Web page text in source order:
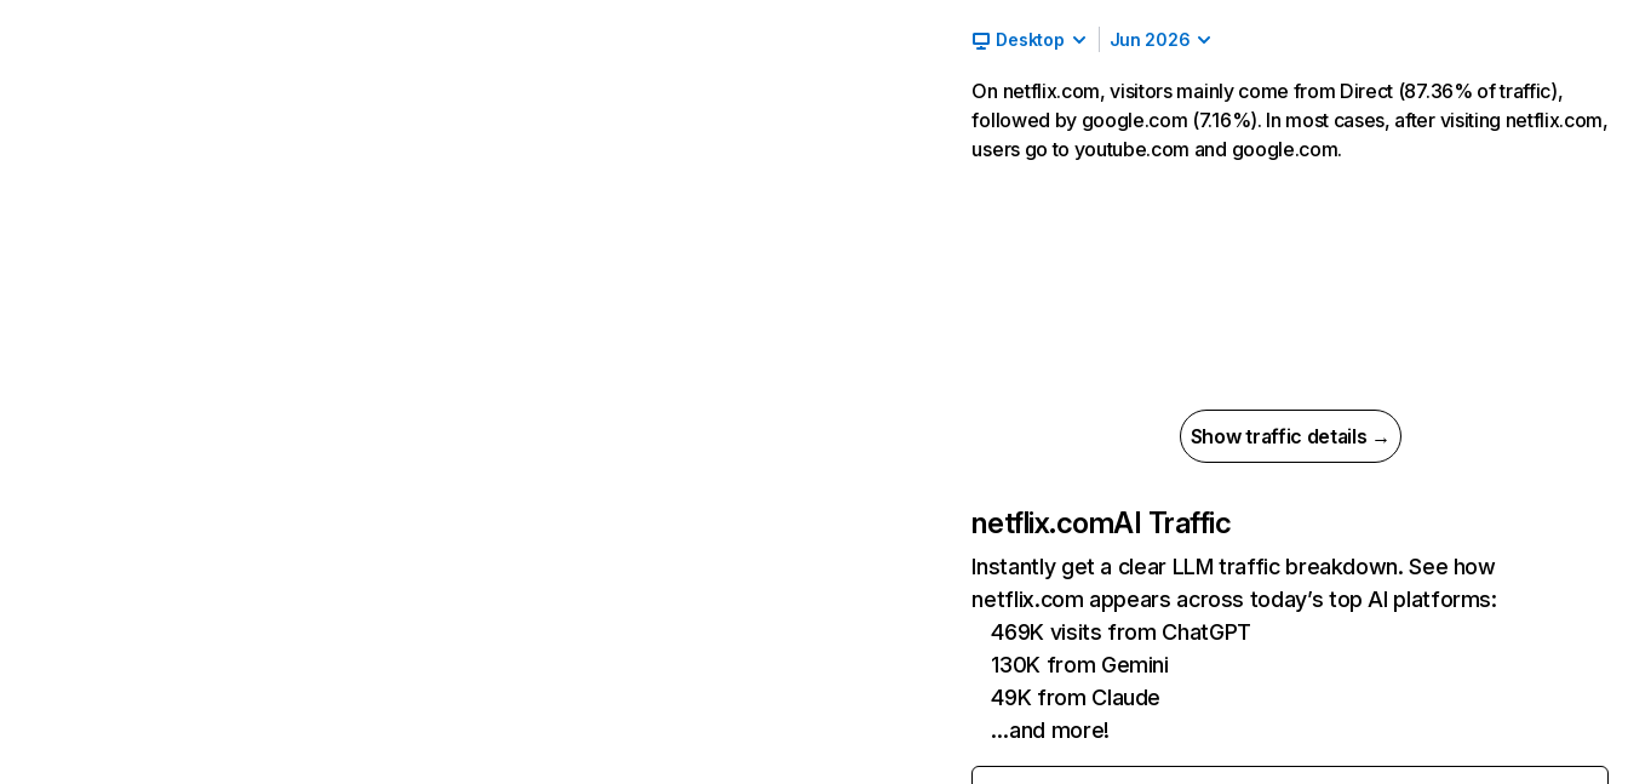
Desktop Jun 2026
On netflix.com, visitors mainly come from Direct (87.36% of traffic),
followed by google.com (7.16%). In most cases, after visiting netflix.com,
users go to youtube.com and google.com.
Show traffic details →
netflix.comAI Traffic
Instantly get a clear LLM traffic breakdown. See how
netflix.com appears across today’s top AI platforms:
469K visits from ChatGPT
130K from Gemini
49K from Claude
…and more!